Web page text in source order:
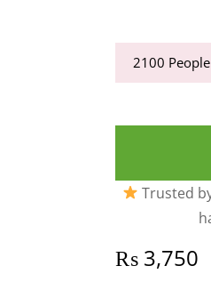
2100
Trusted
₨ 3,750